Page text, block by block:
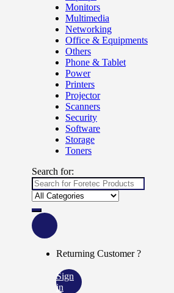
Monitors
Multimedia
Networking
Office & Equipments
Others
Phone & Tablet
Power
Printers
Projector
Scanners
Security
Software
Storage
Toners
Search for:
Returning Customer ?
Sign
in